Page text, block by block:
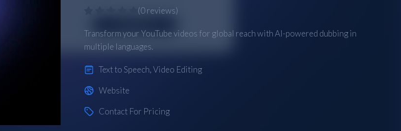
(0 reviews)
Transform your YouTube videos for global reach with AI-powered dubbing in
multiple languages.
Text to Speech,Video Editing
Website
Contact For Pricing